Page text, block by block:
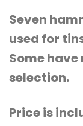
Seven
used for
Some
selection.
Price is